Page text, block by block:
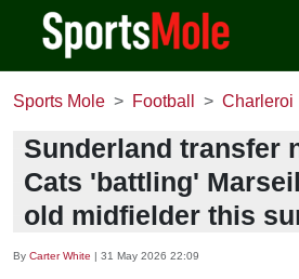
Sports Mole Football Charleroi
Sunderland transfer
Cats 'battling'
old midfielder this
By Carter White | 31 May 2026 22:09